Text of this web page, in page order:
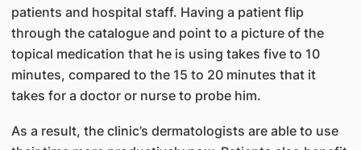
patients and hospital staff. Having a patient flip
through the catalogue and point to a picture of the
topical medication that he is using takes five to 10
minutes, compared to the 15 to 20 minutes that it
takes for a doctor or nurse to probe him.
As a result, the clinic’s dermatologists are able to use